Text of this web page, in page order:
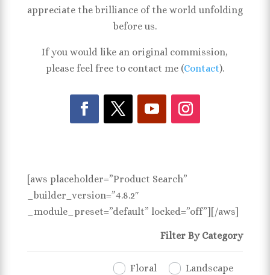
appreciate the brilliance of the world unfolding
before us.
If you would like an original commission,
please feel free to contact me (Contact).
[aws placeholder=”Product Search”
_builder_version=”4.8.2″
_module_preset=”default” locked=”off”][/aws]
Filter By Category
Floral Landscape